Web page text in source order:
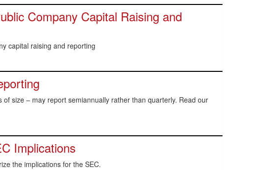
Company Capital Raising and
capital raising and reporting
size – may report semiannually rather than quarterly. Read our
Implications
the implications for the SEC.